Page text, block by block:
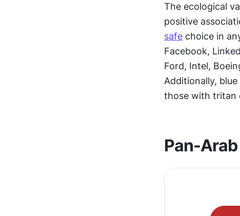
The ecological
positive
safe choice in
Facebook,
Ford, Intel,
Additionally,
those with tritan
Pan-